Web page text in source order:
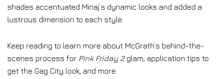
shades accentuated Minaj’s dynamic looks and added a
lustrous dimension to each style.
Keep reading to learn more about McGrath’s behind-the-
scenes process for Pink Friday 2 glam, application tips to
get the Gag City look, and more.